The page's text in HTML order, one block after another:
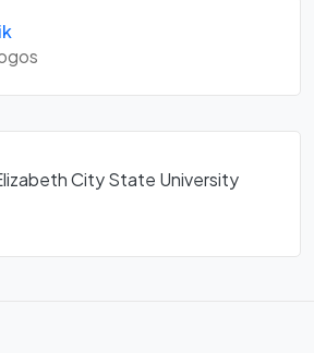
City State University